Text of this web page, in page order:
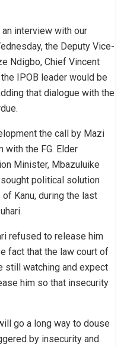
interview with our
the Deputy Vice-
Ndigbo, Chief Vincent
IPOB leader would be
that dialogue with the
the call by Mazi
with the FG. Elder
Minister, Mbazuluike
political solution
Kanu, during the last
refused to release him
fact that the law court of
still watching and expect
him so that insecurity
go a long way to douse
by insecurity and